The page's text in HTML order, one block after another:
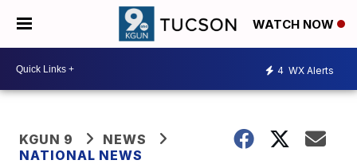
WATCH NOW
4 WX Alerts
KGUN 9
NEWS
NATIONAL NEWS